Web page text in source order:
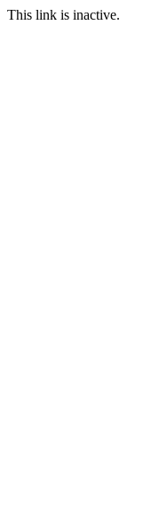
This link is inactive.